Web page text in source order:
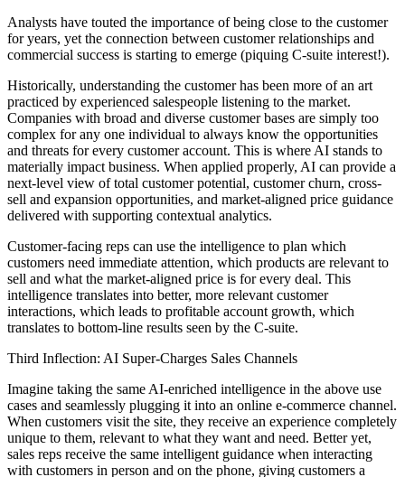
Analysts have touted the importance of being close to the customer
for years, yet the connection between customer relationships and
commercial success is starting to emerge (piquing C-suite interest!).
Historically, understanding the customer has been more of an art
practiced by experienced salespeople listening to the market.
Companies with broad and diverse customer bases are simply too
complex for any one individual to always know the opportunities
and threats for every customer account. This is where AI stands to
materially impact business. When applied properly, AI can provide a
next-level view of total customer potential, customer churn, cross-
sell and expansion opportunities, and market-aligned price guidance
delivered with supporting contextual analytics.
Customer-facing reps can use the intelligence to plan which
customers need immediate attention, which products are relevant to
sell and what the market-aligned price is for every deal. This
intelligence translates into better, more relevant customer
interactions, which leads to profitable account growth, which
translates to bottom-line results seen by the C-suite.
Third Inflection: AI Super-Charges Sales Channels
Imagine taking the same AI-enriched intelligence in the above use
cases and seamlessly plugging it into an online e-commerce channel.
When customers visit the site, they receive an experience completely
unique to them, relevant to what they want and need. Better yet,
sales reps receive the same intelligent guidance when interacting
with customers in person and on the phone, giving customers a